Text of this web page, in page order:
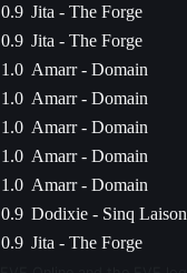
0.9 Jita - The Forge
0.9 Jita - The Forge
1.0 Amarr - Domain
1.0 Amarr - Domain
1.0 Amarr - Domain
1.0 Amarr - Domain
1.0 Amarr - Domain
0.9 Dodixie - Sinq Laison
0.9 Jita - The Forge